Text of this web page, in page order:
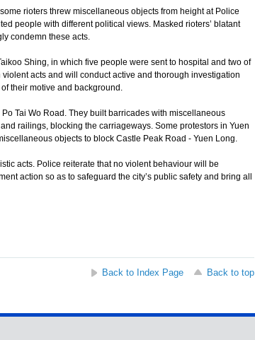
rioters threw miscellaneous objects from height at Police
people with different political views. Masked rioters’ blatant
condemn these acts.
Shing, in which five people were sent to hospital and two of
acts and will conduct active and thorough investigation
their motive and background.
Tai Wo Road. They built barricades with miscellaneous
railings, blocking the carriageways. Some protestors in Yuen
objects to block Castle Peak Road - Yuen Long.
acts. Police reiterate that no violent behaviour will be
action so as to safeguard the city’s public safety and bring all
Back to Index Page
Back to top